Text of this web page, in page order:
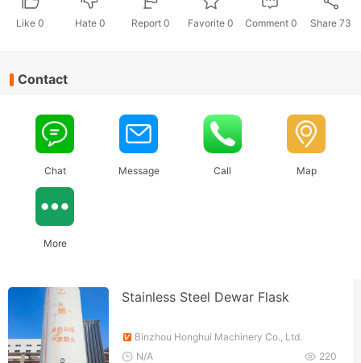
Like 0 Hate 0 Report 0 Favorite 0 Comment 0 Share73
Contact
Chat Message Call Map
More
Stainless Steel Dewar Flask
Binzhou Honghui Machinery Co., Ltd.
220
N/A